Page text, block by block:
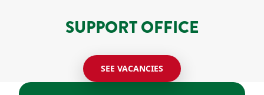
SUPPORT OFFICE
SEE VACANCIES